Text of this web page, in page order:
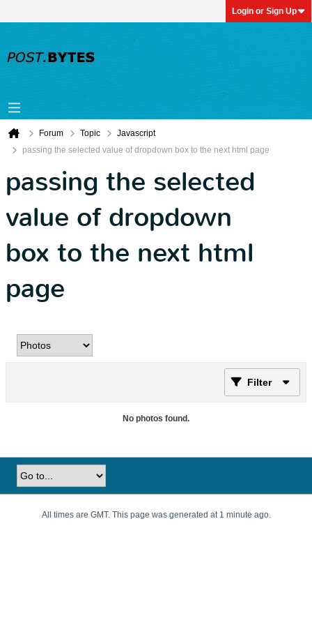
Login or Sign Up
Forum Topic
Javascript
passing the selected value of dropdown box to the next html page
passing the selected
value of dropdown
box to the next html
page
Filter
No photos found.
All times are GMT. This page was generated at 1 minute ago.